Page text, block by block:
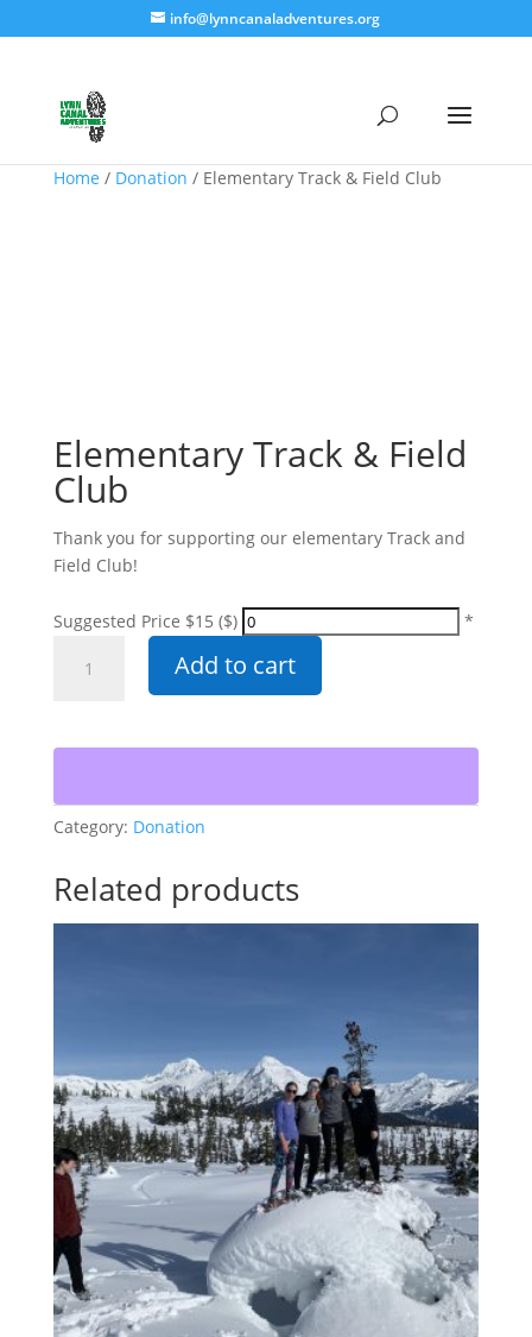
info@lynncanaladventures.org
Home / Donation / Elementary Track & Field Club
Elementary Track & Field
Club
Thank you for supporting our elementary Track and
Field Club!
Suggested Price $15 ($)
*
Track
Add to cart
Category: Donation
Related products